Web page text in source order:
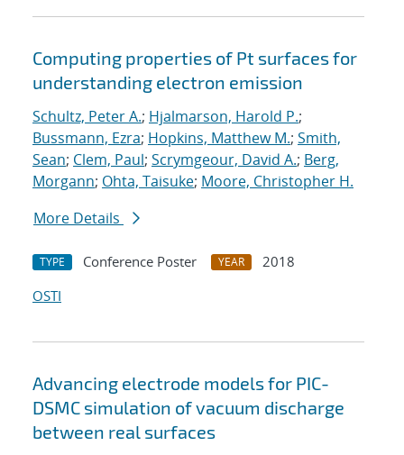
Computing properties of Pt surfaces for
understanding electron emission
Schultz, Peter A.; Hjalmarson, Harold P.;
Bussmann, Ezra; Hopkins, Matthew M.; Smith,
Sean; Clem, Paul; Scrymgeour, David A.; Berg,
Morgann; Ohta, Taisuke; Moore, Christopher H.
More Details
TYPE Conference Poster YEAR
2018
OSTI
Advancing electrode models for PIC-
DSMC simulation of vacuum discharge
between real surfaces